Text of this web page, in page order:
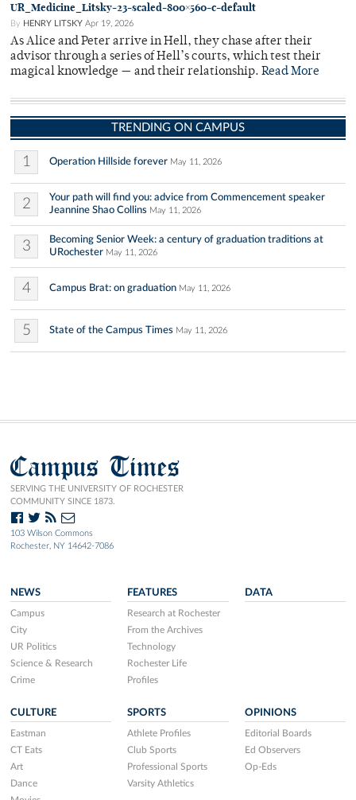
UR_Medicine_Litsky-23-scaled-800×560-c-default
By HENRY LITSKY Apr 19, 2026
As Alice and Peter arrive in Hell, they chase after their
advisor through a series of Hell’s courts, which test their
magical knowledge — and their relationship. Read More
TRENDING ON CAMPUS
1 Operation Hillside forever May 11, 2026
2
Your path will find you: advice from Commencement speaker
Jeannine Shao Collins May 11, 2026
3
Becoming Senior Week: a century of graduation traditions at
URochester May 11, 2026
4 Campus Brat: on graduation May 11, 2026
5 State of the Campus Times May 11, 2026
Campus Times
SERVING THE UNIVERSITY OF ROCHESTER
COMMUNITY SINCE 1873.
103 Wilson Commons
Rochester, NY 14642-7086
NEWS
Campus
City
UR Politics
Science & Research
Crime
FEATURES
Research at Rochester
From the Archives
Technology
Rochester Life
Profiles
DATA
CULTURE
Eastman
CT Eats
Art
Dance
SPORTS
Athlete Profiles
Club Sports
Professional Sports
Varsity Athletics
OPINIONS
Editorial Boards
Ed Observers
Op-Eds